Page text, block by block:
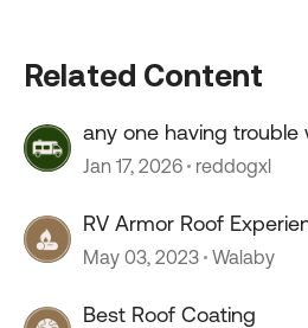
Related Content
any one having trouble
camper roof ?
Jan 17, 2026 reddogxl
RV Armor Roof
May 03, 2023 Walaby
Best Roof Coating